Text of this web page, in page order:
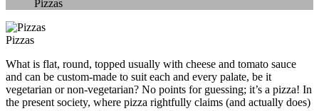
Pizzas
Pizzas
What is flat, round, topped usually with cheese and tomato sauce
and can be custom-made to suit each and every palate, be it
vegetarian or non-vegetarian? No points for guessing; it’s a pizza! In
the present society, where pizza rightfully claims (and actually does)